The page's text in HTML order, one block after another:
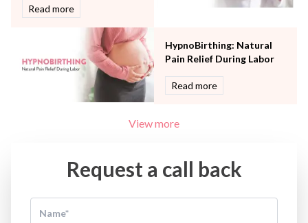
Read more
HypnoBirthing: Natural
Pain Relief During Labor
Read more
View more
Request a call back